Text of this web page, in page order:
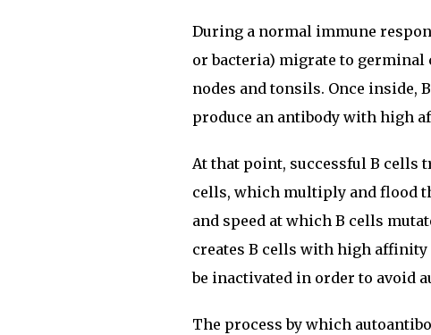
During a normal immune
or bacteria) migrate to
nodes and tonsils. Once inside,
produce an antibody with high
At that point, successful B cells
cells, which multiply and flood
and speed at which B cells
creates B cells with high affinity
be inactivated in order to avoid
The process by which